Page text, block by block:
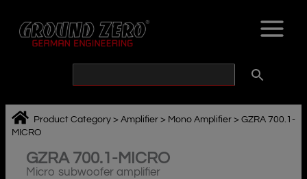
content
Product Category >Amplifier > Mono Amplifier >GZRA 700.1-
MICRO
GZRA 700.1-MICRO
Micro subwoofer amplifier